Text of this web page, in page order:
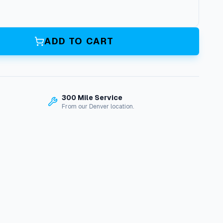
ADD TO CART
300 Mile Service
From our Denver location.